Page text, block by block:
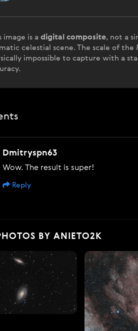
image is a digital composite, not a
celestial scene. The scale of
impossible to capture with a
Dmitryspn63
Wow. The result is super!
Reply
BY ANIETO2K